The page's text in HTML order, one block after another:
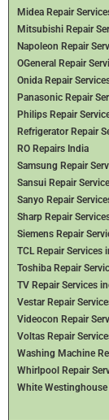
Midea Repair
Mitsubishi Repair
Napoleon Repair
OGeneral Repair
Onida Repair
Panasonic Repair
Philips Repair
Refrigerator Repair
RO Repairs India
Samsung Repair
Sansui Repair
Sanyo Repair
Sharp Repair
Siemens Repair
TCL Repair Services
Toshiba Repair
TV Repair Services
Vestar Repair
Videocon Repair
Voltas Repair
Washing Machine
Whirlpool Repair
White Westinghouse